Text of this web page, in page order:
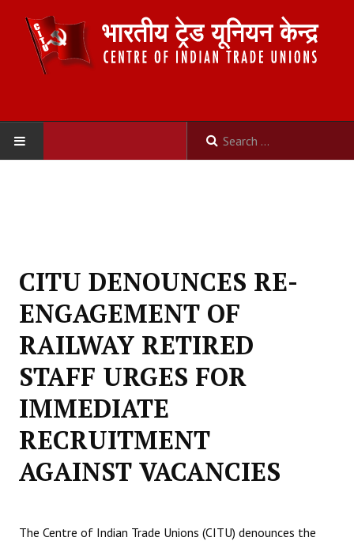
Organisation
Committees
Secretariat
Working Committee
General Council
State Committees
STRUGGLE
CITU DENOUNCES RE-
ENGAGEMENT OF
RAILWAY RETIRED
STAFF URGES FOR
IMMEDIATE
RECRUITMENT
AGAINST VACANCIES
The Centre of Indian Trade Unions (CITU) denounces the